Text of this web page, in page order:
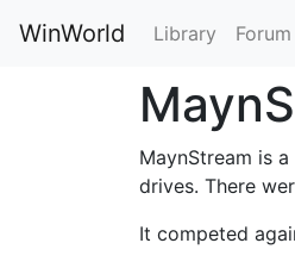
WinWorld Library Forum
MaynStream is
drives. There
It competed